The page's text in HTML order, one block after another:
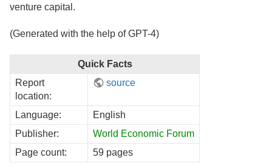
venture capital.
(Generated with the help of GPT-4)
Quick Facts
Report
location:
source
Language:
English
Publisher:
World Economic Forum
Page count:
59 pages